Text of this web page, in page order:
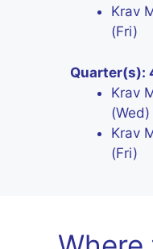
Krav
(Fri)
Quarter(s):
Krav
(Wed)
Krav
(Fri)